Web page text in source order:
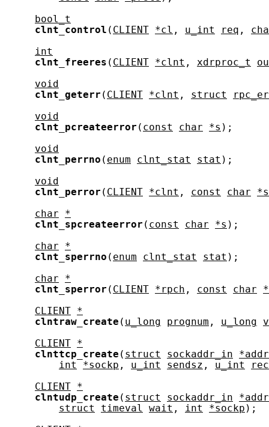
bool_t
clnt_control ( CLIENT *cl , u_int req ,
int
clnt_freeres ( CLIENT *clnt , xdrproc_t
void
clnt_geterr ( CLIENT *clnt , struct
void
clnt_pcreateerror ( const char *s );
void
clnt_perrno ( enum clnt_stat stat );
void
clnt_perror ( CLIENT *clnt , const char
*s
char
*
clnt_spcreateerror ( const char *s );
char
*
clnt_sperrno ( enum clnt_stat stat );
char
*
clnt_sperror ( CLIENT *rpch , const char
CLIENT
*
clntraw_create ( u_long prognum , u_long
CLIENT
*
clnttcp_create ( struct sockaddr_in
*addr
int
*sockp , u_int sendsz , u_int
CLIENT
*
clntudp_create ( struct sockaddr_in
*addr
struct
timeval wait , int *sockp );